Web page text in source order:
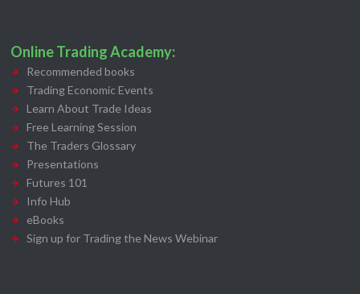
Online Trading Academy:
Recommended books
Trading Economic Events
Learn About Trade Ideas
Free Learning Session
The Traders Glossary
Presentations
Futures 101
Info Hub
eBooks
Sign up for Trading the News Webinar